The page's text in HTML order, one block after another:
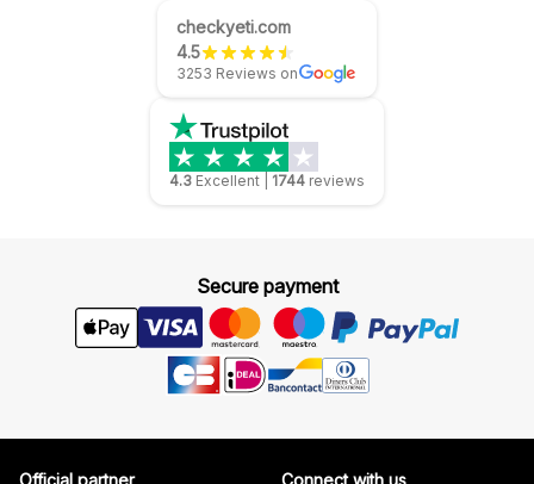
checkyeti.com
4.5
3253 Reviews on
4.3 Excellent 1744 reviews
Secure payment
Official partner Connect with us